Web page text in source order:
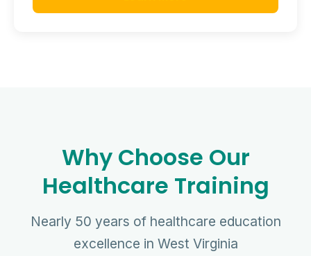
Why Choose Our
Healthcare Training
Nearly 50 years of healthcare education
excellence in West Virginia